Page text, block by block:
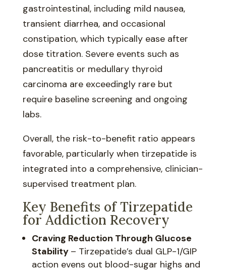
gastrointestinal, including mild nausea,
transient diarrhea, and occasional
constipation, which typically ease after
dose titration. Severe events such as
pancreatitis or medullary thyroid
carcinoma are exceedingly rare but
require baseline screening and ongoing
labs.
Overall, the risk-to-benefit ratio appears
favorable, particularly when tirzepatide is
integrated into a comprehensive, clinician-
supervised treatment plan.
Key Benefits of Tirzepatide
for Addiction Recovery
Craving Reduction Through Glucose
Stability – Tirzepatide’s dual GLP-1/GIP
action evens out blood-sugar highs and